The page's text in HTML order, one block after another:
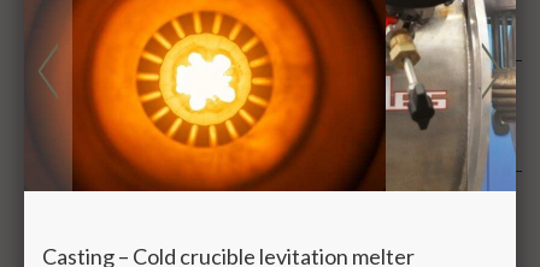
FT-IR Fourier transform infra red analysis
GC gas chromatography
GD-OES Glow discharge optical emission spectrometry